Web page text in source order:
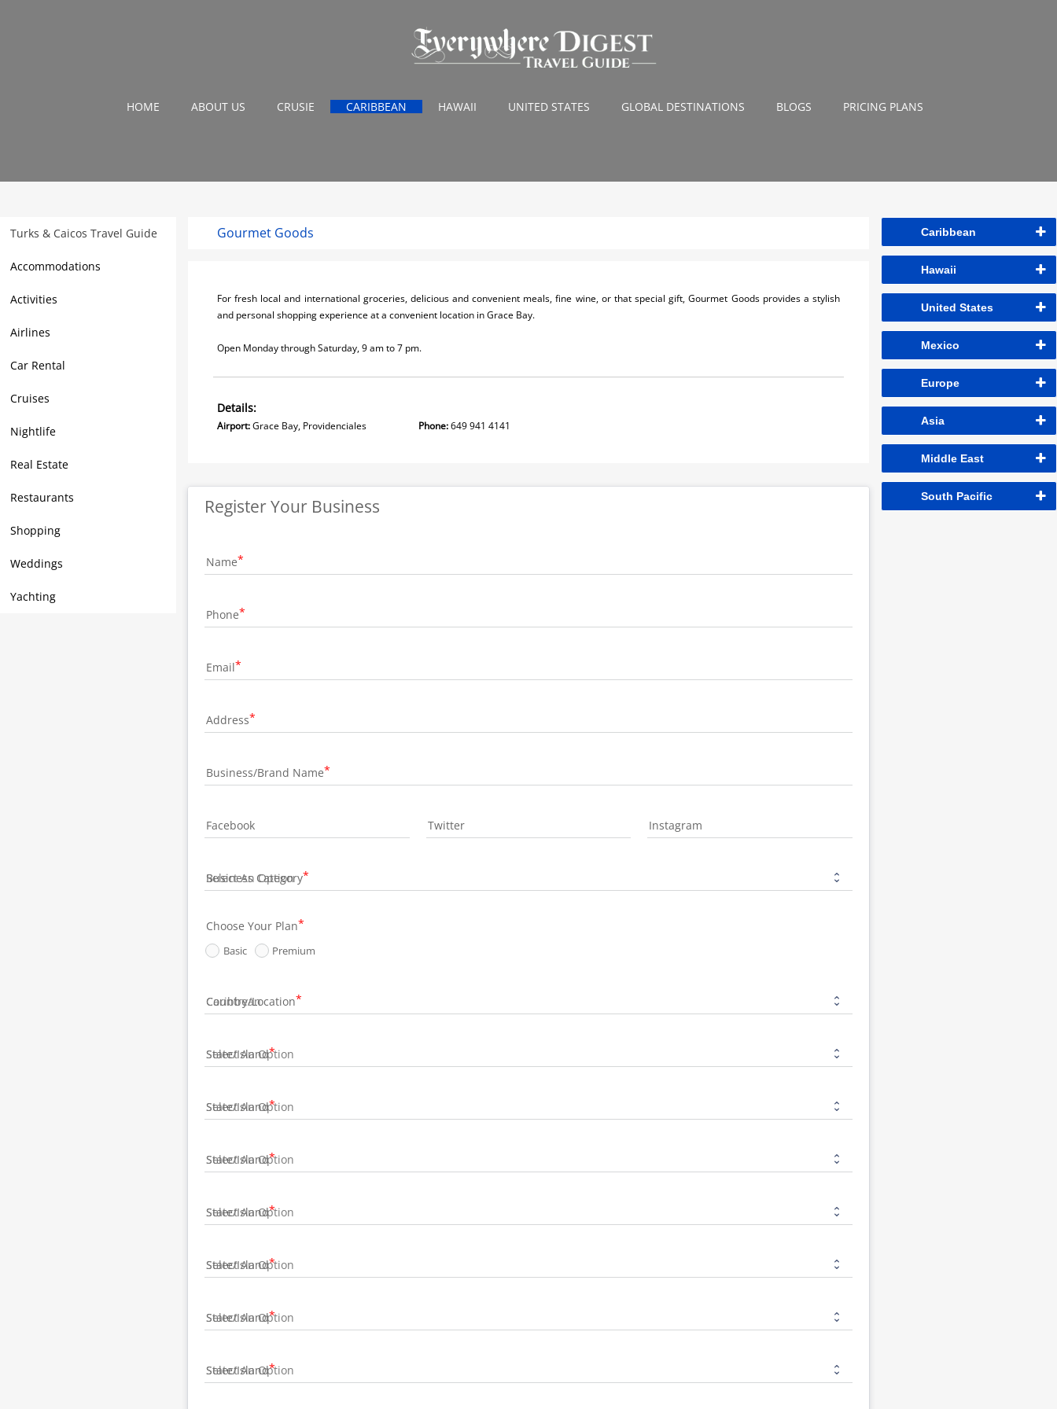
HOME ABOUT US CRUSIE CARIBBEAN HAWAII UNITED STATES GLOBAL DESTINATIONS BLOGS PRICING PLANS
Turks & Caicos Travel Guide
Accommodations
Activities
Airlines
Car Rental
Cruises
Nightlife
Real Estate
Restaurants
Shopping
Weddings
Yachting
Gourmet Goods
For fresh local and international groceries, delicious and convenient meals, fine wine, or that special gift, Gourmet Goods provides a stylish
and personal shopping experience at a convenient location in Grace Bay.
Open Monday through Saturday, 9 am to 7 pm.
Details:
Airport:Grace Bay, Providenciales Phone:649 941 4141
Register Your Business
Name
Phone
Email
Address
Business/Brand Name
Facebook Twitter Instagram
Business Category
Choose Your Plan
Basic Premium
Country/Location
State/Island
State/Island
State/Island
State/Island
State/Island
State/Island
State/Island
Caribbean
Hawaii
United States
Mexico
Europe
Asia
Middle East
South Pacific